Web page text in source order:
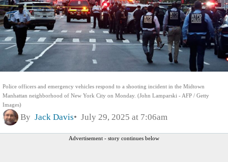
Police officers and emergency vehicles respond to a shooting incident in the Midtown
Manhattan neighborhood of New York City on Monday. (John Lamparski - AFP / Getty
Images)
By Jack Davis July 29, 2025 at 7:06am
Advertisement - story continues below